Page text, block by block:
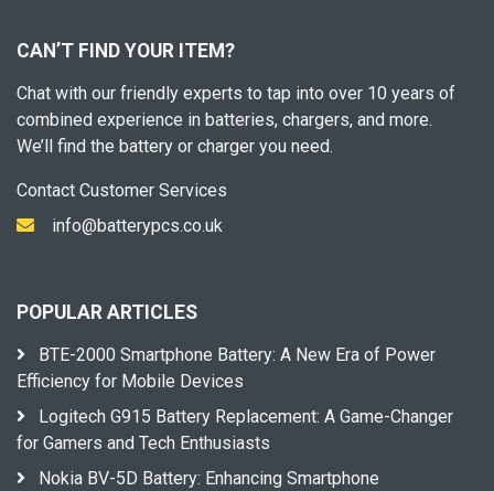
CAN’T FIND YOUR ITEM?
Chat with our friendly experts to tap into over 10 years of
combined experience in batteries, chargers, and more.
We’ll find the battery or charger you need.
Contact Customer Services
info@batterypcs.co.uk
POPULAR ARTICLES
BTE-2000 Smartphone Battery: A New Era of Power
Efficiency for Mobile Devices
Logitech G915 Battery Replacement: A Game-Changer
for Gamers and Tech Enthusiasts
Nokia BV-5D Battery: Enhancing Smartphone